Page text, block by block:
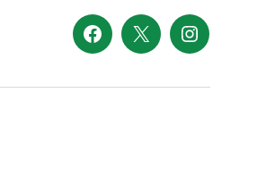
Facebook
X Instagram